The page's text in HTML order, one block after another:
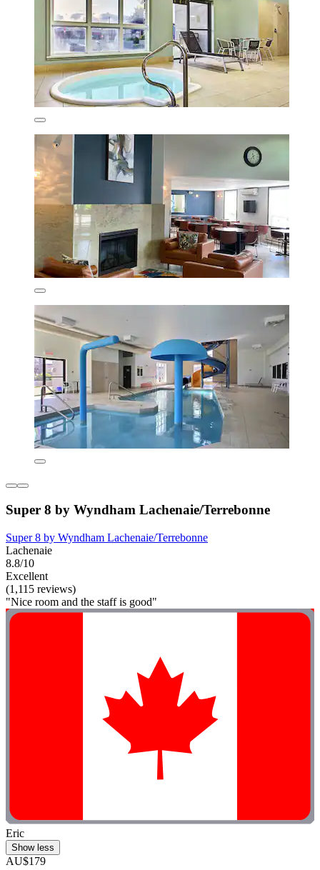
Super 8 by Wyndham Lachenaie/Terrebonne
Super 8 by Wyndham Lachenaie/Terrebonne
Lachenaie
8.8/10
Excellent
(1,115 reviews)
"Nice room and the staff is good"
Eric
Show less
AU$179